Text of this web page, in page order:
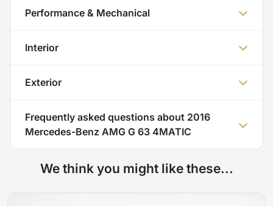
Performance & Mechanical
Interior
Exterior
Frequently asked questions about 2016
Mercedes-Benz AMG G 63 4MATIC
We think you might like these...